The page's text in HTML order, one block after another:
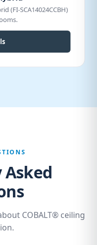
(FI-SCA14024CCBH)
COBALT® ceiling